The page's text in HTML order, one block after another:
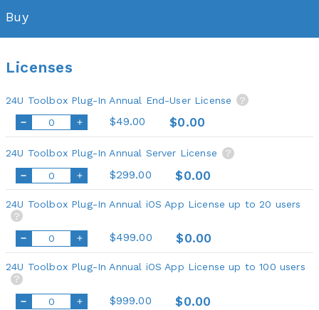
Buy
Licenses
24U Toolbox Plug-In Annual End-User License ?
$49.00 $0.00
24U Toolbox Plug-In Annual Server License ?
$299.00 $0.00
24U Toolbox Plug-In Annual iOS App License up to 20 users
?
$499.00 $0.00
24U Toolbox Plug-In Annual iOS App License up to 100 users
?
$999.00 $0.00